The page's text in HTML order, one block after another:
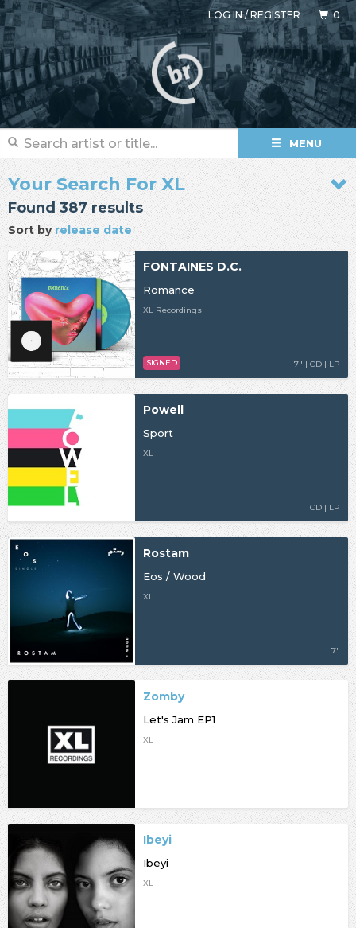
LOG IN/REGISTER 0
MENU
Your Search For XL
Found 387 results
Sort by release date
FONTAINES D.C.
Romance
XL Recordings
7" | CD | LP
SIGNED
Powell
Sport
XL
CD | LP
Rostam
Eos / Wood
XL
7"
Zomby
Let's Jam EP1
XL
Ibeyi
Ibeyi
XL